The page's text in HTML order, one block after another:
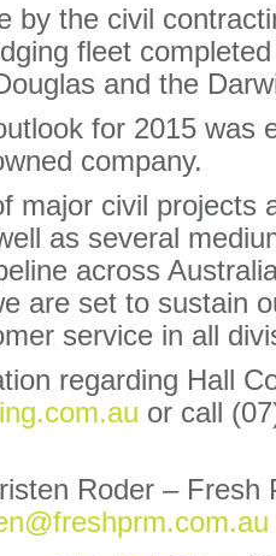
by the civil
fleet
and the
for 2015 was
company.
major civil projects
as several
across
are set to sustain
service in all
regarding Hall
or call
Roder – Fresh